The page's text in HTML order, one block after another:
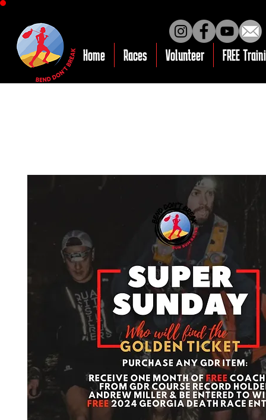
Home Races Volunteer FREE